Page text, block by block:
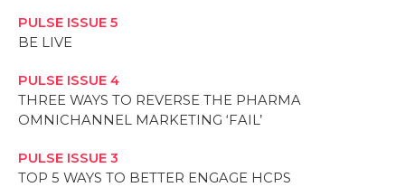
PULSE ISSUE 5
BE LIVE
PULSE ISSUE 4
THREE WAYS TO REVERSE THE PHARMA
OMNICHANNEL MARKETING ‘FAIL’
PULSE ISSUE 3
TOP 5 WAYS TO BETTER ENGAGE HCPS